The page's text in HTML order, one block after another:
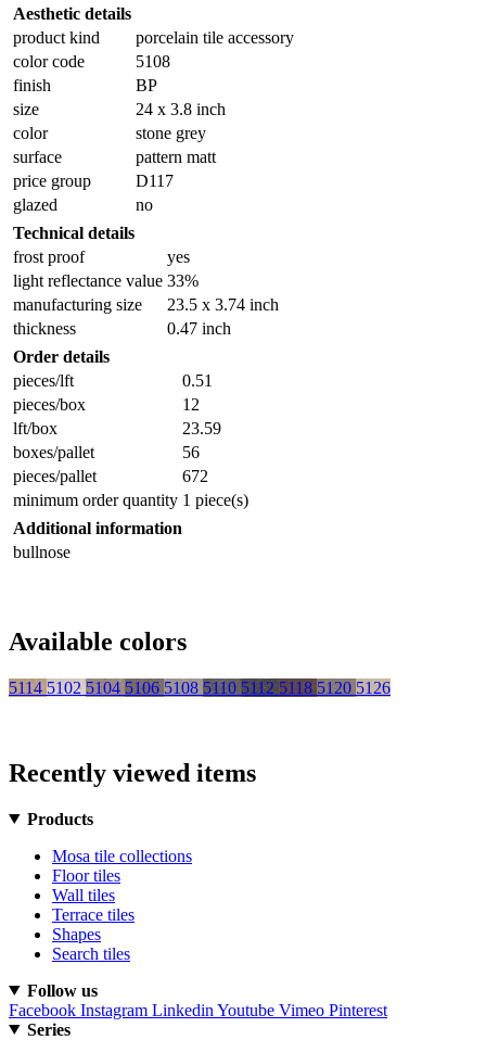
Aesthetic details
product kind
porcelain tile accessory
color code
5108
finish
BP
size
24 x 3.8 inch
color
stone grey
surface
pattern matt
price group
D117
glazed
no
Technical details
frost proof
yes
light reflectance value 33%
manufacturing size
23.5 x 3.74 inch
thickness
0.47 inch
Order details
pieces/lft
0.51
pieces/box
12
lft/box
23.59
boxes/pallet
56
pieces/pallet
672
minimum order quantity 1 piece(s)
Additional information
bullnose
Available colors
5114 5102 5104 5106 5108 5110 5112 5118 5120 5126
Recently viewed items
Products
Mosa tile collections
Floor tiles
Wall tiles
Terrace tiles
Shapes
Search tiles
Follow us
Facebook Instagram Linkedin Youtube Vimeo Pinterest
Series